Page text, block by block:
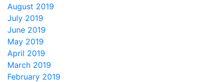
August 2019
July 2019
June 2019
May 2019
April 2019
March 2019
February 2019